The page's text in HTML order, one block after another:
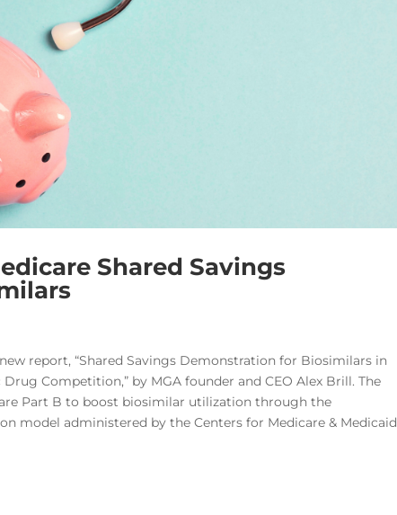
Shared Savings
report, “Shared Savings Demonstration for Biosimilars in
Competition,” by MGA founder and CEO Alex Brill. The
Part B to boost biosimilar utilization through the
model administered by the Centers for Medicare & Medicaid